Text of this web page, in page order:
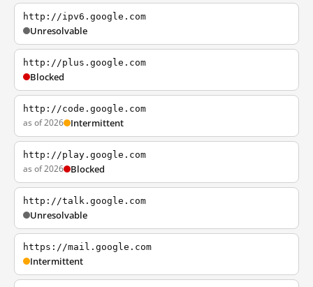
http://ipv6.google.com
Unresolvable
http://plus.google.com
Blocked
http://code.google.com
as of 2026 Intermittent
http://play.google.com
as of 2026 Blocked
http://talk.google.com
Unresolvable
https://mail.google.com
Intermittent